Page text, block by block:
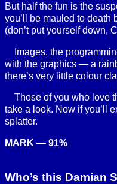
But half the fun is the
you’ll be mauled to death
(don’t put yourself down,
Images, the
with the graphics — a
there’s very little colour
Those of you who love
take a look. Now if you’ll
splatter.
MARK — 91%
Who’s this Damian